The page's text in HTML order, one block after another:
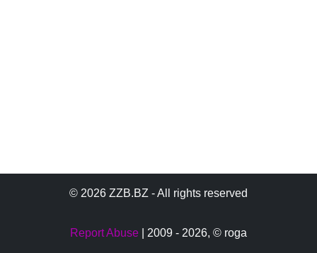
© 2026 ZZB.BZ - All rights reserved
Report Abuse | 2009 - 2026, © roga